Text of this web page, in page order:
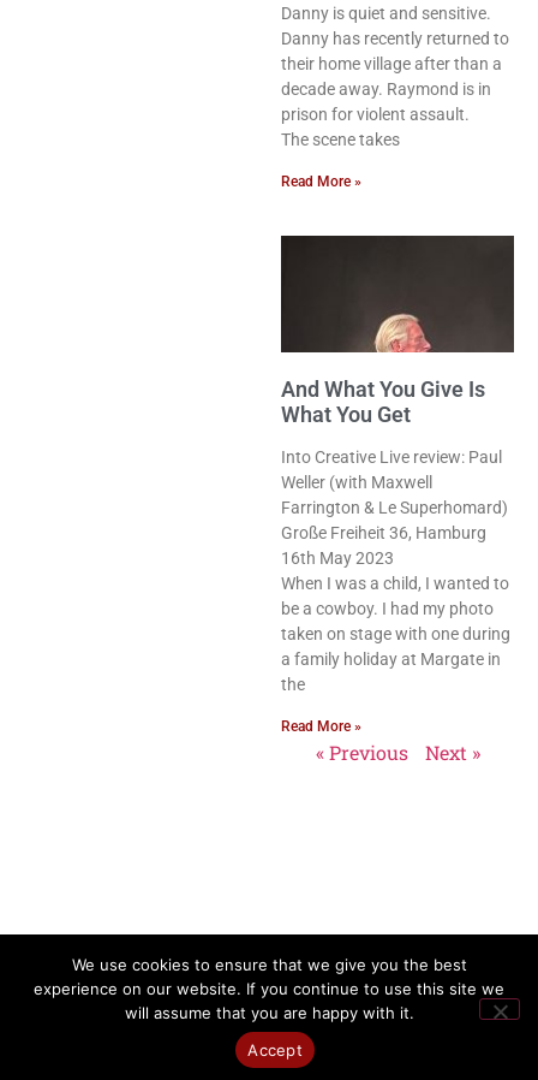
Danny is quiet and sensitive.
Danny has recently returned to
their home village after than a
decade away. Raymond is in
prison for violent assault.
The scene takes
Read More »
And What You Give Is
What You Get
Into Creative Live review: Paul
Weller (with Maxwell
Farrington & Le Superhomard)
Große Freiheit 36, Hamburg
16th May 2023
When I was a child, I wanted to
be a cowboy. I had my photo
taken on stage with one during
a family holiday at Margate in
the
Read More »
« Previous Next »
We use cookies to ensure that we give you the best
experience on our website. If you continue to use this site we
will assume that you are happy with it.
Accept